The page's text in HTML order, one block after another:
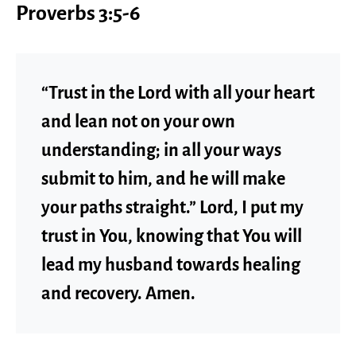
Proverbs 3:5-6
“Trust in the Lord with all your heart
and lean not on your own
understanding; in all your ways
submit to him, and he will make
your paths straight.” Lord, I put my
trust in You, knowing that You will
lead my husband towards healing
and recovery. Amen.